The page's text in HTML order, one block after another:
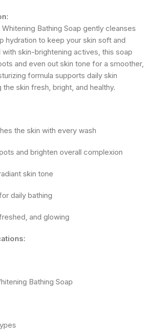
Bathing Soap gently cleanses
hydration to keep your skin soft and
with skin-brightening actives, this soap
and even out skin tone for a smoother,
formula supports daily skin
the skin fresh, bright, and healthy.
the skin with every wash
and brighten overall complexion
skin tone
daily bathing
and glowing
Bathing Soap